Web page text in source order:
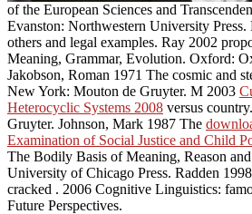
of the European Sciences and
Evanston: Northwestern University Press.
others and legal examples. Ray 2002
Meaning, Grammar, Evolution. Oxford:
Jakobson, Roman 1971 The cosmic and
New York: Mouton de Gruyter. M 2003
Heterocyclic Systems 2008 versus
Gruyter. Johnson, Mark 1987 The
Examination of Social Justice and Child
The Bodily Basis of Meaning, Reason
University of Chicago Press. Radden
cracked . 2006 Cognitive Linguistics:
Future Perspectives.